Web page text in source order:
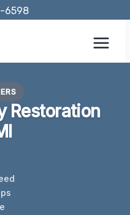
6598
Restoration